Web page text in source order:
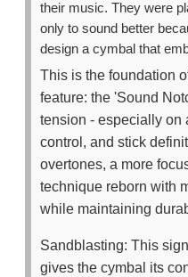
their music. They were
only to sound better
design a cymbal that
This is the foundation
feature: the 'Sound
tension - especially on
control, and stick
overtones, a more
technique reborn with
while maintaining
Sandblasting: This
gives the cymbal its